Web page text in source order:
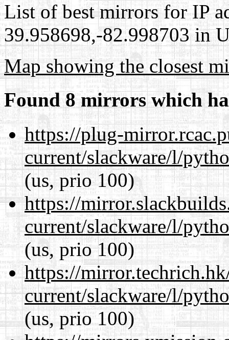
List of best mirrors for IP
39.958698,-82.998703 in
Map showing the closest
Found 8 mirrors which
https://plug-
current/slackware/l/
(us, prio 100)
https://
current/slackware/l/
(us, prio 100)
https://
current/slackware/l/
(us, prio 100)